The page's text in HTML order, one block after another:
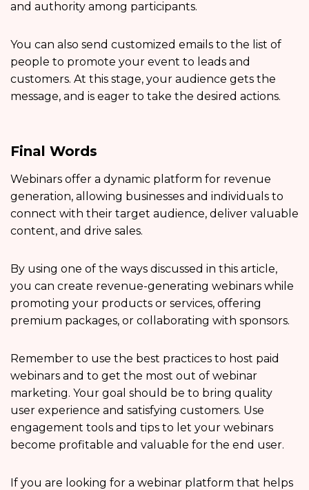
and authority among participants.
You can also send customized emails to the list of
people to promote your event to leads and
customers. At this stage, your audience gets the
message, and is eager to take the desired actions.
Final Words
Webinars offer a dynamic platform for revenue
generation, allowing businesses and individuals to
connect with their target audience, deliver valuable
content, and drive sales.
By using one of the ways discussed in this article,
you can create revenue-generating webinars while
promoting your products or services, offering
premium packages, or collaborating with sponsors.
Remember to use the best practices to host paid
webinars and to get the most out of webinar
marketing. Your goal should be to bring quality
user experience and satisfying customers. Use
engagement tools and tips to let your webinars
become profitable and valuable for the end user.
If you are looking for a webinar platform that helps